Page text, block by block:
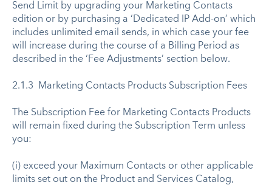
Send Limit by upgrading your Marketing Contacts
edition or by purchasing a ‘Dedicated IP Add-on’ which
includes unlimited email sends, in which case your fee
will increase during the course of a Billing Period as
described in the ‘Fee Adjustments’ section below.
2.1.3 Marketing Contacts Products Subscription Fees
The Subscription Fee for Marketing Contacts Products
will remain fixed during the Subscription Term unless
you:
(i) exceed your Maximum Contacts or other applicable
limits set out on the Product and Services Catalog,